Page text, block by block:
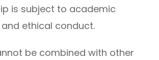
is subject to academic
ethical conduct.
be combined with other